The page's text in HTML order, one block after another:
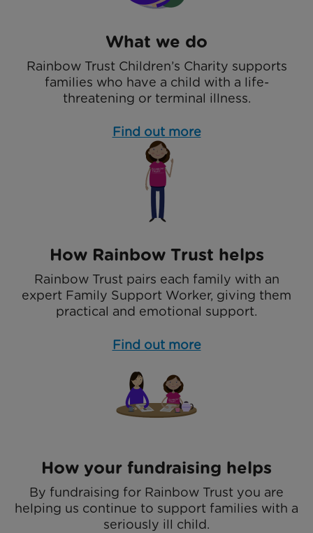
What we do
Rainbow Trust Children’s Charity supports
families who have a child with a life-
threatening or terminal illness.
Find out more
How Rainbow Trust helps
Rainbow Trust pairs each family with an
expert Family Support Worker, giving them
practical and emotional support.
Find out more
How your fundraising helps
By fundraising for Rainbow Trust you are
helping us continue to support families with a
seriously ill child.